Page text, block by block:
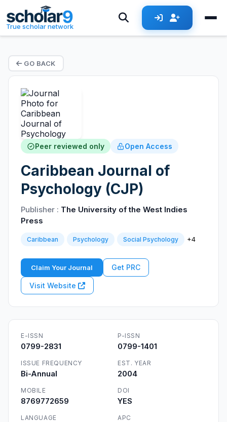
True scholar network
GO BACK
Peer reviewed only Open Access
Caribbean Journal of
Psychology (CJP)
Publisher : The University of the West Indies
Press
Caribbean Psychology Social Psychology +4
Claim Your Journal Get PRC
Visit Website
E-ISSN
0799-2831
P-ISSN
0799-1401
ISSUE FREQUENCY
Bi-Annual
EST. YEAR
2004
MOBILE
8769772659
DOI
YES
LANGUAGE APC